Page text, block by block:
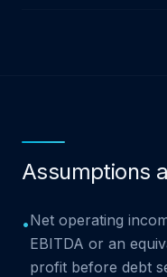
Assumptions
•Net operating
EBITDA or an
profit before debt